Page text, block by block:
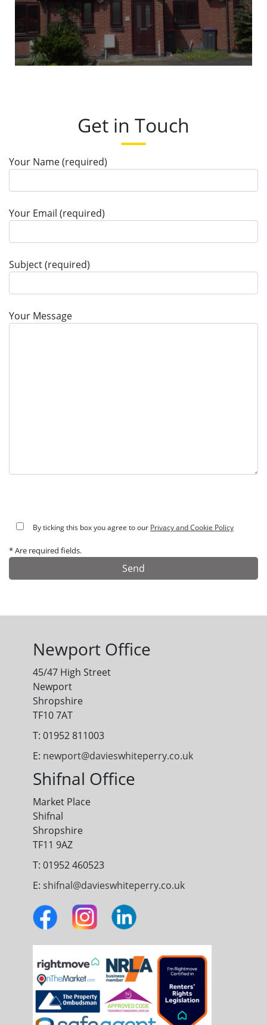
Get in Touch
Your Name (required)
Your Email (required)
Subject (required)
Your Message
By ticking this box you agree to our Privacy and Cookie Policy
* Are required fields.
Newport Office
45/47 High Street
Newport
Shropshire
TF10 7AT
T: 01952 811003
E: newport@davieswhiteperry.co.uk
Shifnal Office
Market Place
Shifnal
Shropshire
TF11 9AZ
T: 01952 460523
E: shifnal@davieswhiteperry.co.uk